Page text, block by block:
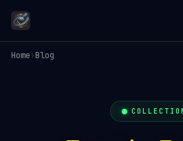
Home›Blog